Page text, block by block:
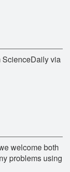
ScienceDaily via
welcome both
problems using